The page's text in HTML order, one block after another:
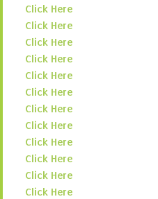
Click Here
Click Here
Click Here
Click Here
Click Here
Click Here
Click Here
Click Here
Click Here
Click Here
Click Here
Click Here